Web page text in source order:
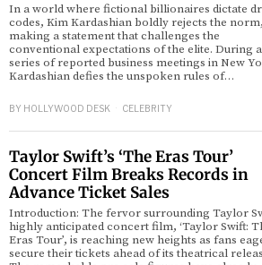
In a world where fictional billionaires dictate
codes, Kim Kardashian boldly rejects the norm,
making a statement that challenges the
conventional expectations of the elite. During a
series of reported business meetings in New
Kardashian defies the unspoken rules of…
BY HOLLYWOOD DESK CELEBRITY
Taylor Swift’s ‘The Eras Tour’
Concert Film Breaks Records in
Advance Ticket Sales
Introduction: The fervor surrounding Taylor
highly anticipated concert film, ‘Taylor Swift:
Eras Tour’, is reaching new heights as fans
secure their tickets ahead of its theatrical